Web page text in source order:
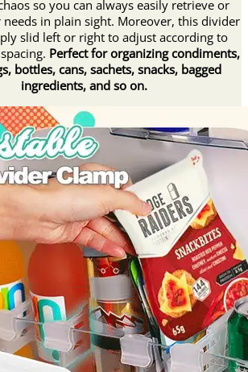
so you can always easily retrieve or
in plain sight. Moreover, this divider
slid left or right to adjust according to
Perfect for organizing condiments,
bottles, cans, sachets, snacks, bagged
ingredients, and so on.